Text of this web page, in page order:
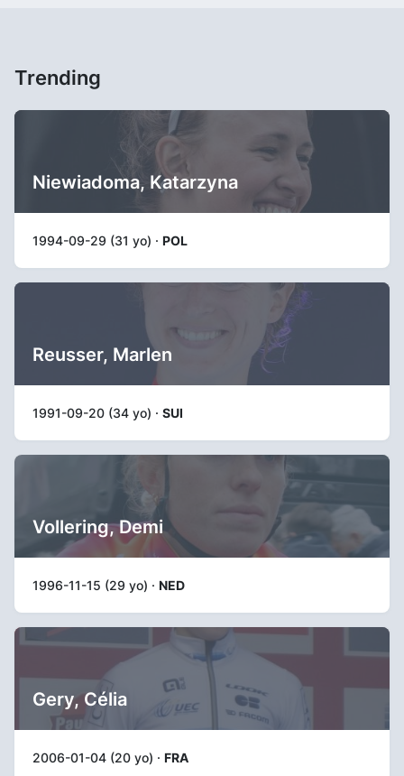
Trending
Niewiadoma, Katarzyna
1994-09-29 (31 yo) · POL
Reusser, Marlen
1991-09-20 (34 yo) · SUI
Vollering, Demi
1996-11-15 (29 yo) · NED
Gery, Célia
2006-01-04 (20 yo) · FRA